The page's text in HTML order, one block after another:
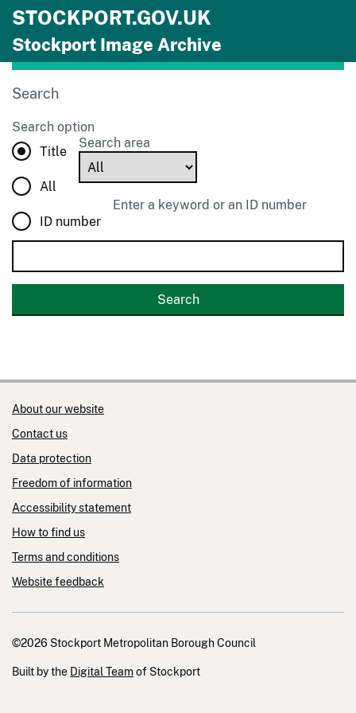
Skip to main content
STOCKPORT.GOV.UK
Stockport Image Archive
Search
Search option
Title
All
ID number
Search area
Enter a keyword or an ID number
About our website
Contact us
Data protection
Freedom of information
Accessibility statement
How to find us
Terms and conditions
Website feedback
©2026 Stockport Metropolitan Borough Council
Built by the Digital Teamof Stockport